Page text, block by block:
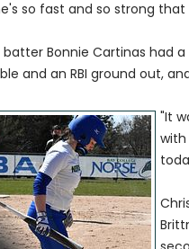
so fast and so strong
Bonnie Cartinas had
and an RBI ground out,
"It
with